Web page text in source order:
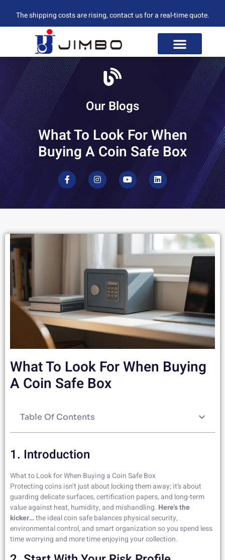
The shipping costs are rising, contact us for a real-time quote.
Our Blogs
What To Look For When
Buying A Coin Safe Box
What To Look For When Buying
A Coin Safe Box
Table Of Contents
1. Introduction
What to Look for When Buying a Coin Safe Box
Protecting coins isn’t just about locking them away; it’s about
guarding delicate surfaces, certification papers, and long-term
value against heat, humidity, and mishandling. Here’s the
kicker…the ideal coin safe balances physical security,
environmental control, and smart organization so you spend less
time worrying and more time enjoying your collection.